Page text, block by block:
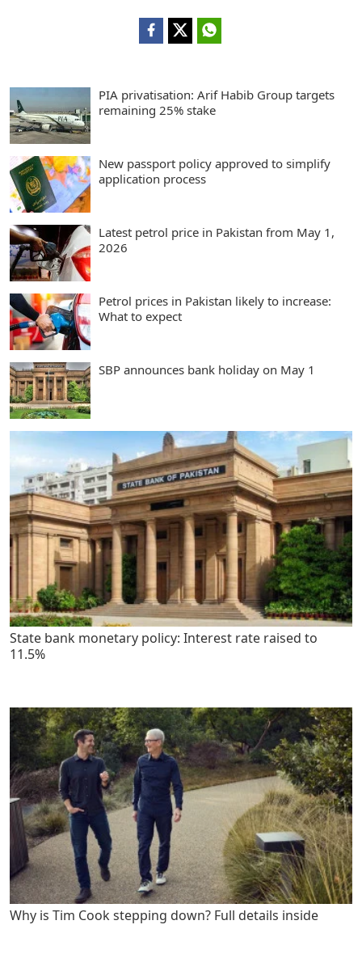
PIA privatisation: Arif Habib Group targets
remaining 25% stake
New passport policy approved to simplify
application process
Latest petrol price in Pakistan from May 1,
2026
Petrol prices in Pakistan likely to increase:
What to expect
SBP announces bank holiday on May 1
State bank monetary policy: Interest rate raised to
11.5%
Why is Tim Cook stepping down? Full details inside